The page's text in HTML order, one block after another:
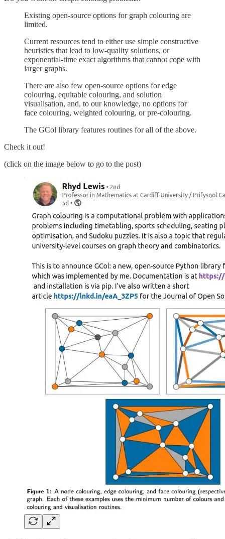
Existing open-source options for graph colouring are
limited.
Current resources tend to either use simple constructive
heuristics that lead to low-quality solutions, or
exponential-time exact algorithms that cannot cope with
larger graphs.
There are also few open-source options for edge
colouring, equitable colouring, and solution
visualisation, and, to our knowledge, no options for
face colouring, weighted colouring, or pre-colouring.
The GCol library features routines for all of the above.
Check it out!
(click on the image below to go to the post)